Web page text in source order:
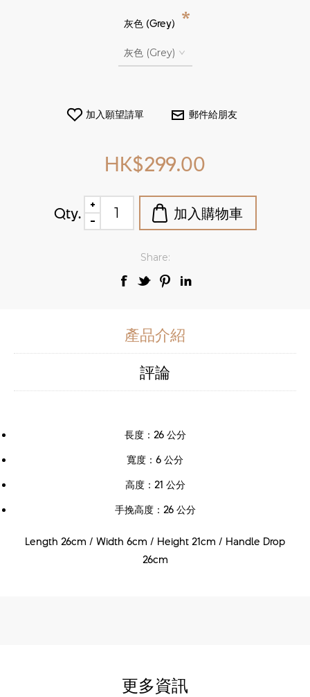
灰色 (Grey) *
HK$299.00
Qty.
Share:
產品介紹
評論
長度：26 公分
寬度：6 公分
高度：21 公分
手挽高度：26 公分
Length 26cm / Width 6cm / Height 21cm / Handle Drop
26cm
更多資訊